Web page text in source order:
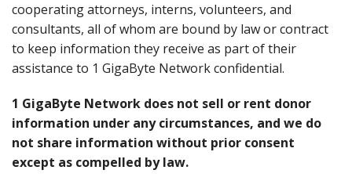
cooperating attorneys, interns, volunteers, and
consultants, all of whom are bound by law or contract
to keep information they receive as part of their
assistance to 1 GigaByte Network confidential.
1 GigaByte Network does not sell or rent donor
information under any circumstances, and we do
not share information without prior consent
except as compelled by law.